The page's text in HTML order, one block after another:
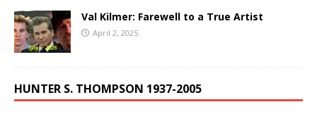
Val Kilmer: Farewell to a True Artist
April 2, 2025
HUNTER S. THOMPSON 1937-2005